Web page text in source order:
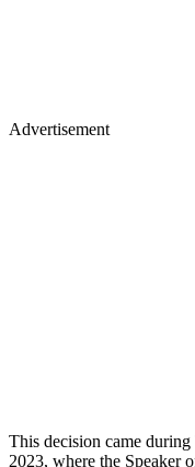
Advertisement
This decision came during
2023, where the Speaker